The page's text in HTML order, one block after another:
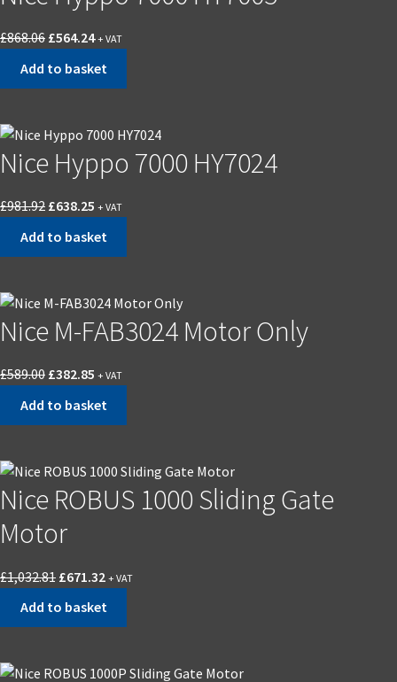
£868.06 Original
£564.24Current
+ VAT
Add to basket
Nice Hyppo 7000 HY7024
£981.92 Original
£638.25 Current
+ VAT
Add to basket
Nice M-FAB3024 Motor Only
£589.00 Original
£382.85 Current
+ VAT
Add to basket
Nice ROBUS 1000 Sliding Gate
Motor
£1,032.81 Original
£671.32Current
+ VAT
Add to basket